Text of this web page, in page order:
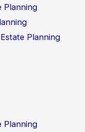
Planning
Planning
Planning